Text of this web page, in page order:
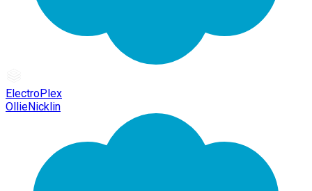
ElectroPlex
OllieNicklin